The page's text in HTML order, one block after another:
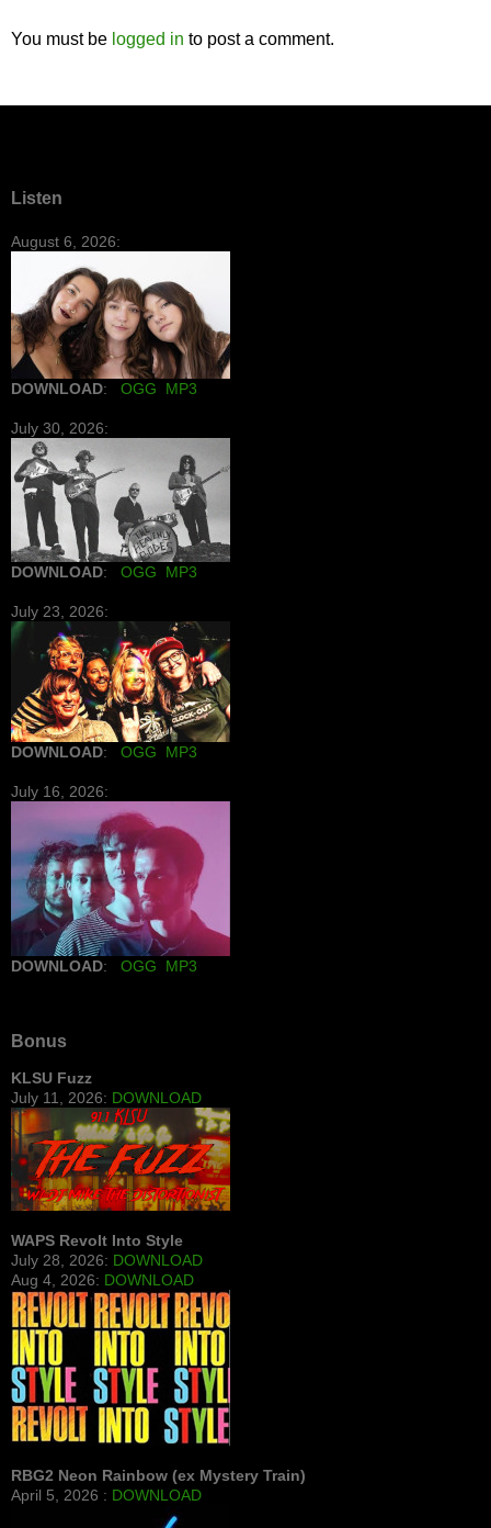
You must be logged in to post a comment.
Listen
August 6, 2026:
DOWNLOAD: OGG MP3
July 30, 2026:
DOWNLOAD: OGG MP3
July 23, 2026:
DOWNLOAD: OGG MP3
July 16, 2026:
DOWNLOAD: OGG MP3
Bonus
KLSU Fuzz
July 11, 2026: DOWNLOAD
WAPS Revolt Into Style
July 28, 2026: DOWNLOAD
Aug 4, 2026: DOWNLOAD
RBG2 Neon Rainbow (ex Mystery Train)
April 5, 2026 : DOWNLOAD